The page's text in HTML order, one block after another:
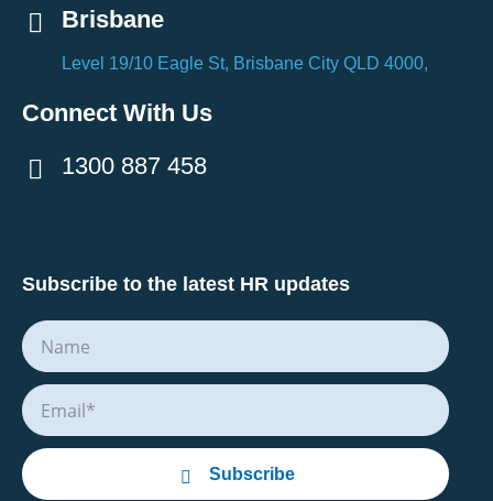
Brisbane
Level 19/10 Eagle St, Brisbane City QLD 4000,
Connect With Us
1300 887 458
Subscribe to the latest HR updates
Subscribe